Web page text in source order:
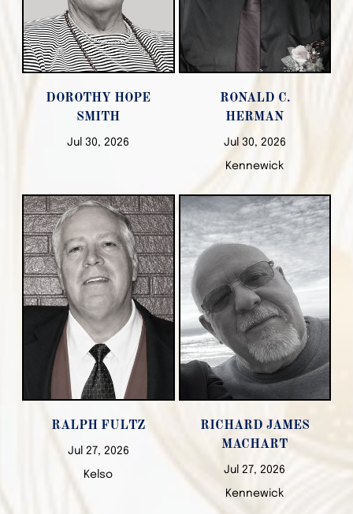
DOROTHY HOPE
SMITH
Jul 30, 2026
RONALD C.
HERMAN
Jul 30, 2026
Kennewick
RALPH FULTZ
Jul 27, 2026
Kelso
RICHARD JAMES
MACHART
Jul 27, 2026
Kennewick